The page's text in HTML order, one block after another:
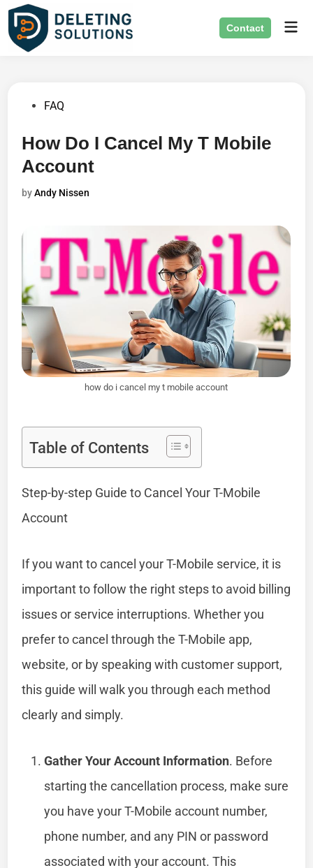
Skip
content
Contact
PostedFAQ
How Do I Cancel My T Mobile
Account
byAndy Nissen
how do i cancel my t mobile account
Table of Contents
Step-by-step Guide to Cancel Your T-Mobile
Account
If you want to cancel your T-Mobile service, it is
important to follow the right steps to avoid billing
issues or service interruptions. Whether you
prefer to cancel through the T-Mobile app,
website, or by speaking with customer support,
this guide will walk you through each method
clearly and simply.
Gather Your Account Information. Before
starting the cancellation process, make sure
you have your T-Mobile account number,
phone number, and any PIN or password
associated with your account. This